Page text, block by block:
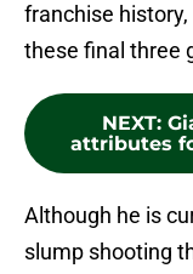
franchise
these final three
NEXT:
attributes
Although he is
slump shooting